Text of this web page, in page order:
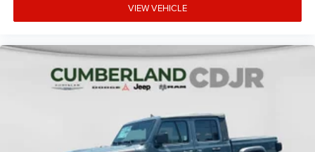
VIEW VEHICLE